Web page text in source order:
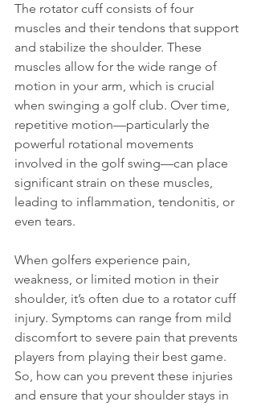
The rotator cuff consists of four
muscles and their tendons that support
and stabilize the shoulder. These
muscles allow for the wide range of
motion in your arm, which is crucial
when swinging a golf club. Over time,
repetitive motion—particularly the
powerful rotational movements
involved in the golf swing—can place
significant strain on these muscles,
leading to inflammation, tendonitis, or
even tears.
When golfers experience pain,
weakness, or limited motion in their
shoulder, it’s often due to a rotator cuff
injury. Symptoms can range from mild
discomfort to severe pain that prevents
players from playing their best game.
So, how can you prevent these injuries
and ensure that your shoulder stays in